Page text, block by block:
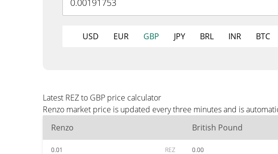
USD EUR GBP JPY BRL INR BTC
Latest REZ to GBP price calculator
Renzo market price is updated every three minutes and is
Renzo
British Pound
0.01 REZ 0.00